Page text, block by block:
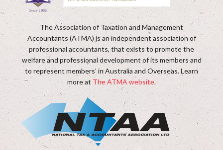
The Association of Taxation and Management
Accountants (ATMA) is an independent association of
professional accountants, that exists to promote the
welfare and professional development of its members and
to represent members’ in Australia and Overseas. Learn
more at The ATMA website.